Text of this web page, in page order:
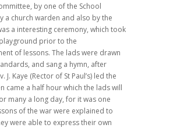
by one of the School
a church warden and also by the
a interesting ceremony, which took
prior to the
of lessons. The lads were drawn
and sang a hymn, after
J. Kaye (Rector of St Paul’s) led the
came a half hour which the lads will
many a long day, for it was one
of the war were explained to
were able to express their own